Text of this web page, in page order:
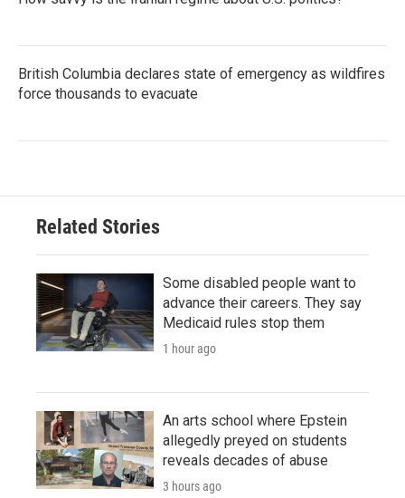
British Columbia declares state of emergency as wildfires
force thousands to evacuate
Related Stories
Some disabled people want to
advance their careers. They say
Medicaid rules stop them
1 hour ago
An arts school where Epstein
allegedly preyed on students
reveals decades of abuse
3 hours ago